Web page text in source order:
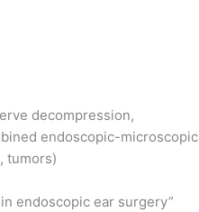
decompression,
endoscopic-microscopic
tumors)
endoscopic ear surgery”